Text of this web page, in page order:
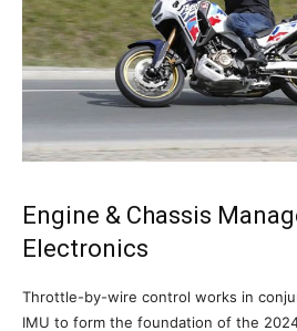
Engine & Chassis
Electronics
Throttle-by-wire control works in
IMU to form the foundation of the